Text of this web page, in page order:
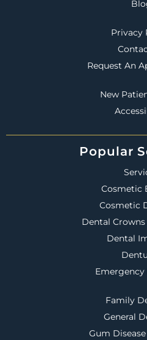
Privacy
Request An
New
Popular
Cosmetic
Cosmetic
Dental
Dental
Family
General
Gum